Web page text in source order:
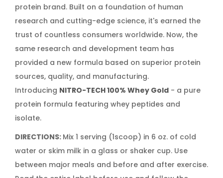
protein brand. Built on a foundation of human
research and cutting-edge science, it's earned the
trust of countless consumers worldwide. Now, the
same research and development team has
provided a new formula based on superior protein
sources, quality, and manufacturing.
Introducing NITRO-TECH 100% Whey Gold - a pure
protein formula featuring whey peptides and
isolate.
DIRECTIONS: Mix 1 serving (1scoop) in 6 oz. of cold
water or skim milk in a glass or shaker cup. Use
between major meals and before and after exercise.